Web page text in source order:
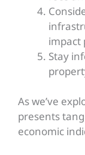
impact
Stay
As we’ve
presents
economic